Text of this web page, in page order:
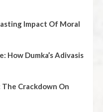
Impact Of Moral
How Dumka’s Adivasis
Crackdown On